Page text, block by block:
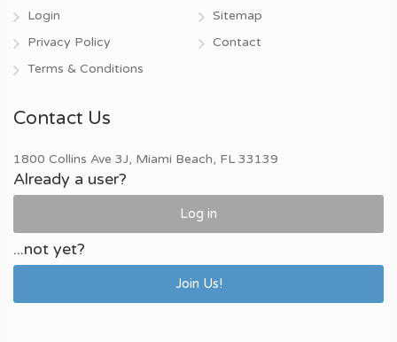
Login
Privacy Policy
Terms & Conditions
Sitemap
Contact
Contact Us
1800 Collins Ave 3J, Miami Beach, FL 33139
Already a user?
Log in
...not yet?
Join Us!